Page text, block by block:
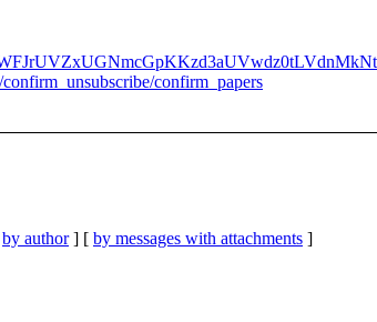
confirm_papers
by author] [ by messages with attachments ]